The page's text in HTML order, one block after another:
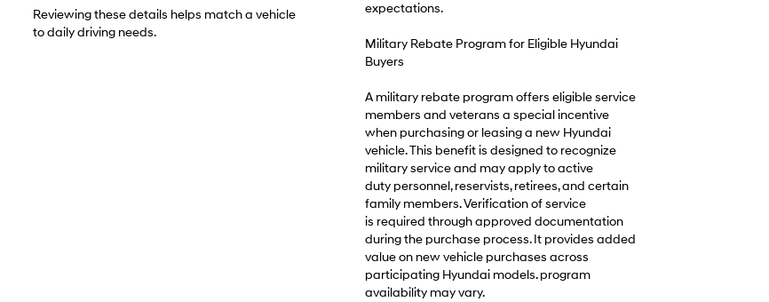
Reviewing these details helps match a vehicle
to daily driving needs.
expectations.
Military Rebate Program for Eligible Hyundai
Buyers
A military rebate program offers eligible service
members and veterans a special incentive
when purchasing or leasing a new Hyundai
vehicle. This benefit is designed to recognize
military service and may apply to active
duty personnel, reservists, retirees, and certain
family members. Verification of service
is required through approved documentation
during the purchase process. It provides added
value on new vehicle purchases across
participating Hyundai models. program
availability may vary.